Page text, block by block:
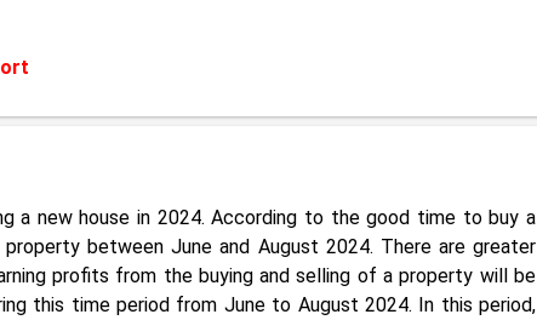
a new house in 2024. According to the good time to buy a
between June and August 2024. There are greater
profits from the buying and selling of a property will be
this time period from June to August 2024. In this period,